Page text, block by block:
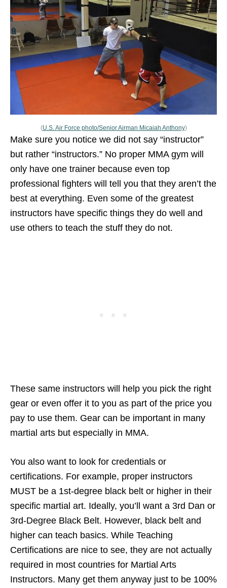
(U.S. Air Force photo/Senior Airman Micaiah Anthony)
Make sure you notice we did not say “instructor”
but rather “instructors.” No proper MMA gym will
only have one trainer because even top
professional fighters will tell you that they aren’t the
best at everything. Even some of the greatest
instructors have specific things they do well and
use others to teach the stuff they do not.
These same instructors will help you pick the right
gear or even offer it to you as part of the price you
pay to use them. Gear can be important in many
martial arts but especially in MMA.
You also want to look for credentials or
certifications. For example, proper instructors
MUST be a 1st-degree black belt or higher in their
specific martial art. Ideally, you’ll want a 3rd Dan or
3rd-Degree Black Belt. However, black belt and
higher can teach basics. While Teaching
Certifications are nice to see, they are not actually
required in most countries for Martial Arts
Instructors. Many get them anyway just to be 100%